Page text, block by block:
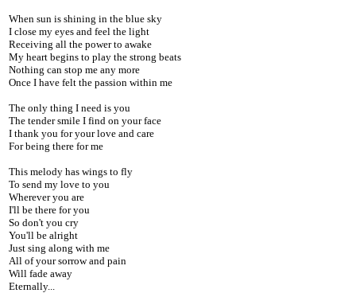
When sun is shining in the blue sky
I close my eyes and feel the light
Receiving all the power to awake
My heart begins to play the strong beats
Nothing can stop me any more
Once I have felt the passion within me
The only thing I need is you
The tender smile I find on your face
I thank you for your love and care
For being there for me
This melody has wings to fly
To send my love to you
Wherever you are
I'll be there for you
So don't you cry
You'll be alright
Just sing along with me
All of your sorrow and pain
Will fade away
Eternally...